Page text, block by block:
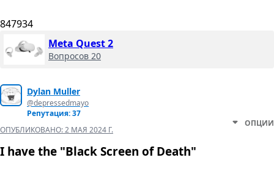
847934
Meta Quest 2
Вопросов 20
Dylan Muller
@depressedmayo
Репутация: 37
ОПУБЛИКОВАНО:2 МАЯ 2024 Г.
ОПЦИИ
I have the "Black Screen of Death"